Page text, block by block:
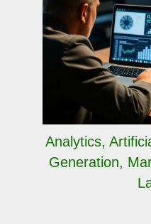
Analytics,
Generation,